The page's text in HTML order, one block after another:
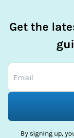
Get the
By signing up,